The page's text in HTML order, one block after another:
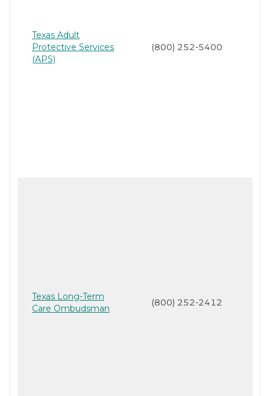
Texas Adult
Protective Services
(APS)
(800) 252-5400
Texas Long-Term
Care Ombudsman
(800) 252-2412